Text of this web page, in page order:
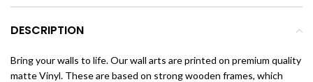
DESCRIPTION
Bring your walls to life. Our wall arts are printed on premium quality
matte Vinyl. These are based on strong wooden frames, which